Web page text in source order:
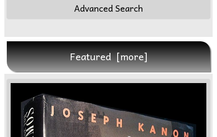
Advanced Search
Featured [more]